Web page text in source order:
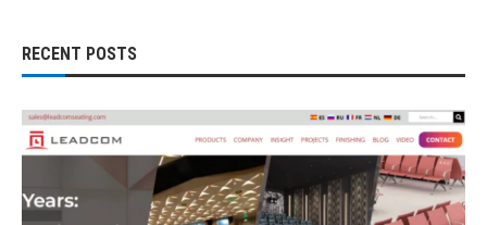
RECENT POSTS